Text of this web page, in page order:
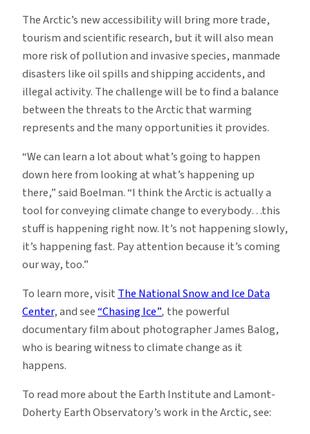
The Arctic’s new accessibility will bring more trade,
tourism and scientific research, but it will also mean
more risk of pollution and invasive species, manmade
disasters like oil spills and shipping accidents, and
illegal activity. The challenge will be to find a balance
between the threats to the Arctic that warming
represents and the many opportunities it provides.
“We can learn a lot about what’s going to happen
down here from looking at what’s happening up
there,” said Boelman. “I think the Arctic is actually a
tool for conveying climate change to everybody…this
stuff is happening right now. It’s not happening slowly,
it’s happening fast. Pay attention because it’s coming
our way, too.”
To learn more, visitThe National Snow and Ice Data
Center, and see“Chasing Ice”, the powerful
documentary film about photographer James Balog,
who is bearing witness to climate change as it
happens.
To read more about the Earth Institute and Lamont-
Doherty Earth Observatory’s work in the Arctic, see: